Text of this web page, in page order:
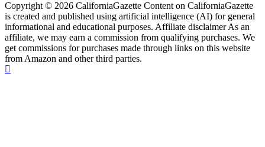
Copyright © 2026 CaliforniaGazette Content on CaliforniaGazette
is created and published using artificial intelligence (AI) for general
informational and educational purposes. Affiliate disclaimer As an
affiliate, we may earn a commission from qualifying purchases. We
get commissions for purchases made through links on this website
from Amazon and other third parties.